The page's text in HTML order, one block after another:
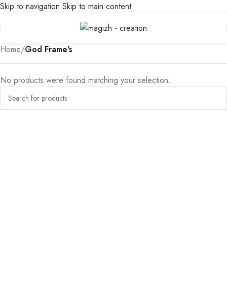
Skip to navigation Skip to main content
Home/God Frame's
No products were found matching your selection.